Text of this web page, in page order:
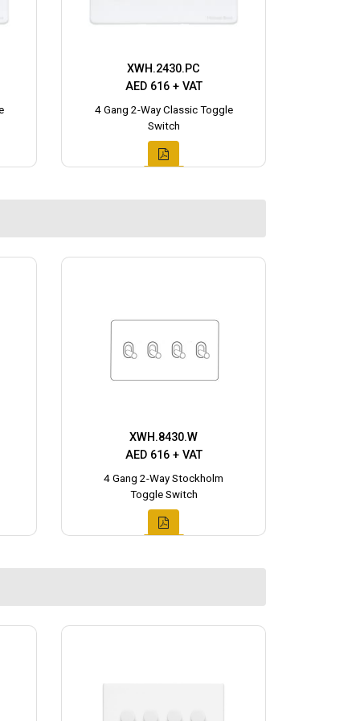
XWH.2430.PC
AED 616 + VAT
4 Gang 2-Way Classic Toggle
Switch
XWH.8430.W
AED 616 + VAT
4 Gang 2-Way Stockholm
Toggle Switch